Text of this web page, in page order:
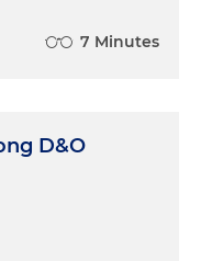
7 Minutes
D&O